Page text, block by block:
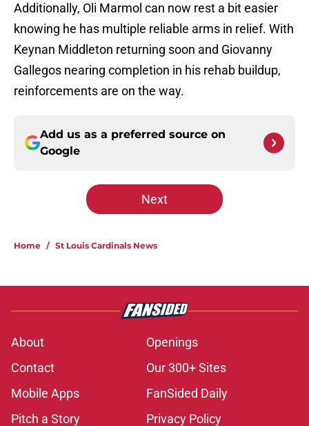
Additionally, Oli Marmol can now rest a bit easier
knowing he has multiple reliable arms in relief. With
Keynan Middleton returning soon and Giovanny
Gallegos nearing completion in his rehab buildup,
reinforcements are on the way.
Add us as a preferred source on
Google
Next
Home / St Louis Cardinals News
About
Openings
Contact
Our 300+ Sites
Mobile Apps
FanSided Daily
Pitch a Story
Privacy Policy